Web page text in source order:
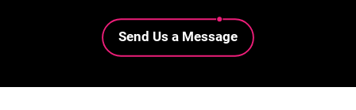
Lottie file
Send Us a Message